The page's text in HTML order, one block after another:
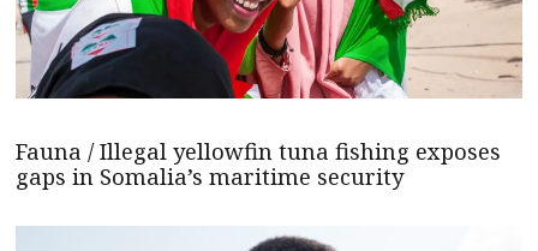
Fauna / Illegal yellowfin tuna fishing exposes
gaps in Somalia’s maritime security